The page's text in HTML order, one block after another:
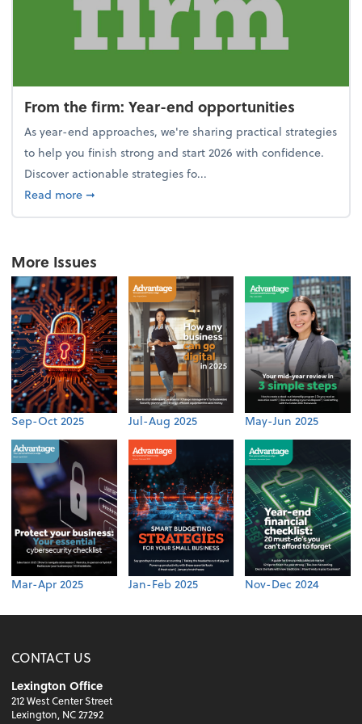
From the firm: Year-end opportunities
As year-end approaches, we're sharing practical strategies
to help you finish strong and start 2026 with confidence.
Discover actionable strategies fo...
Read moreabout From the firm: Year-end opportunities
➞
More Issues
Sep-Oct 2025 Jul-Aug 2025 May-Jun 2025
Mar-Apr 2025 Jan-Feb 2025 Nov-Dec 2024
CONTACT US
Lexington Office
212 West Center Street
Lexington, NC 27292